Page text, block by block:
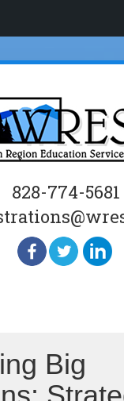
828-774-5681
Big